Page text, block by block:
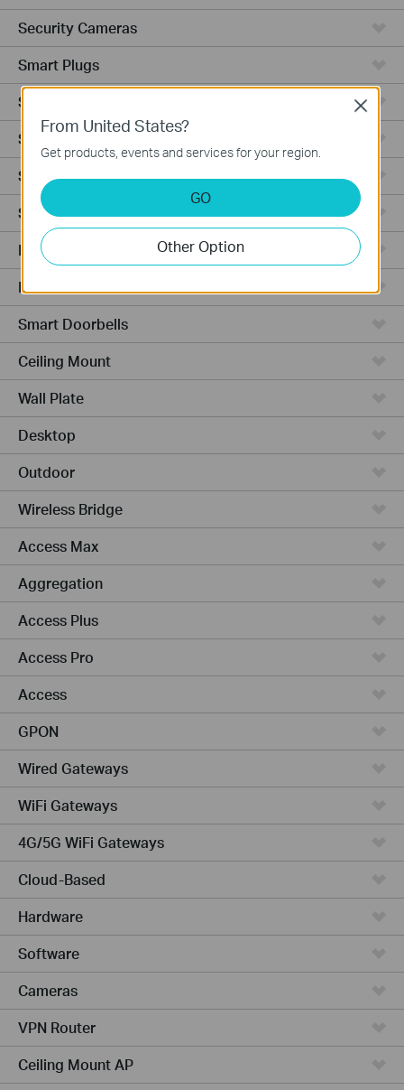
Security Cameras
Smart Plugs
Smart Bulbs
Smart Switches
Smart Sensors
Smart Hub
Robot Vacuums
Robot Vacuum Accessories
Smart Doorbells
Ceiling Mount
Wall Plate
Desktop
Outdoor
Wireless Bridge
Access Max
Aggregation
Access Plus
Access Pro
Access
GPON
Wired Gateways
WiFi Gateways
4G/5G WiFi Gateways
Cloud-Based
Hardware
Software
Cameras
VPN Router
Ceiling Mount AP
From United States?
Get products, events and services for your region.
GO
Other Option
Close